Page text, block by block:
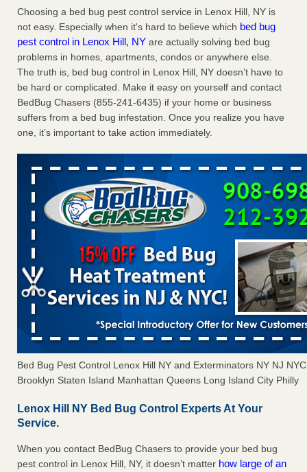
the first thing to do if you have them NBC News ...Read
More
Seniors at downtown Sacramento apartment complex raise
concerns about bedbugs - KCRA
Seniors at downtown Sacramento apartment complex raise
concerns about bedbugs KCRA
...Read More
The bed bug checks travellers must make before, during
and after a holiday Good Housekeeping
...Read More
Choosing a bed bug pest control service in Lenox Hill, NY is
not easy. Especially when it's hard to believe which bed bug
pest control in Lenox Hill, NY are actually solving bed bug
problems in homes, apartments, condos or anywhere else.
The truth is, bed bug control in Lenox Hill, NY doesn’t have to
be hard or complicated. Make it easy on yourself and contact
BedBug Chasers (855-241-6435) if your home or business
suffers from a bed bug infestation. Once you realize you have
one, it’s important to take action immediately.
Bed Bug Pest Control Lenox Hill NY and Exterminators NY NJ
Brooklyn Staten Island Manhattan Queens Long Island City Philly
Lenox Hill NY Bed Bug Control Experts At Your
Service.
When you contact BedBug Chasers to provide your bed bug
pest control in Lenox Hill, NY, it doesn’t matter how large of an